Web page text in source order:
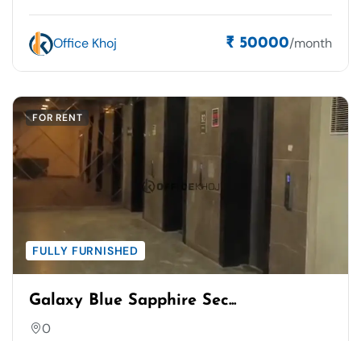
Office Khoj ₹ 50000/month
FOR RENT
FULLY FURNISHED
Galaxy Blue Sapphire Sec...
0